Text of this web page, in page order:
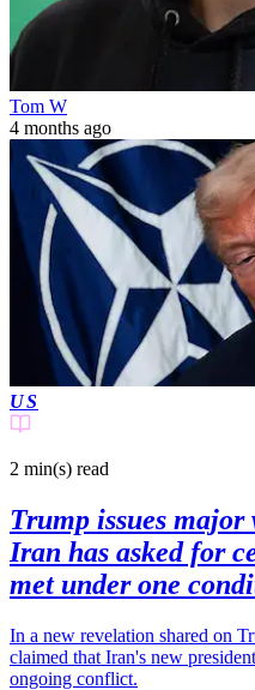
Tom W
4 months ago
US
2 min(s) read
Trump issues
Iran has asked for
met under one
In a new revelation shared on
claimed that Iran's new
ongoing conflict.